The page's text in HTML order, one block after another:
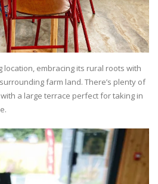
location, embracing its rural roots with
farm land. There’s plenty of
a large terrace perfect for taking in